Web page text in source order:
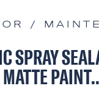
/
SPRAY
MATTE PAINT..